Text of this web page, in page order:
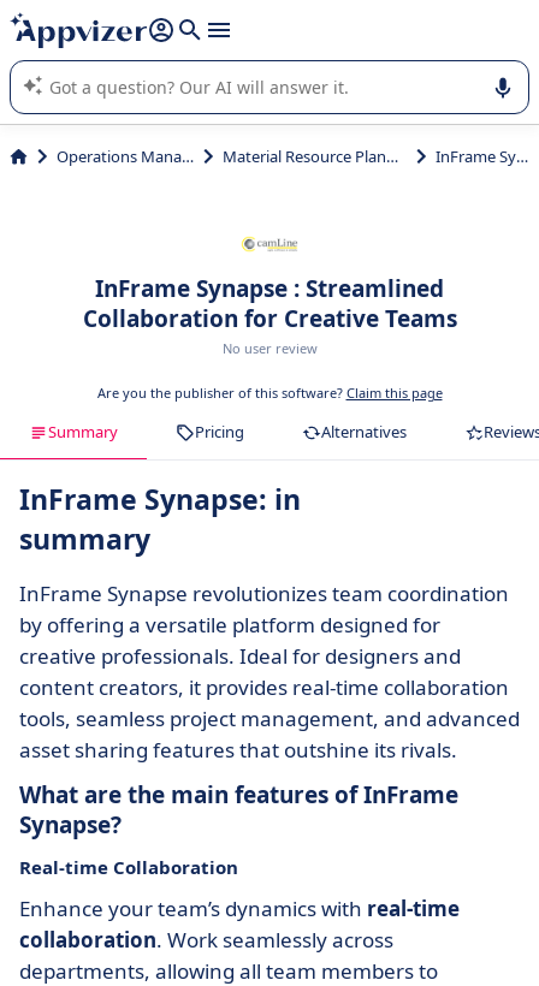
it (several lines with shift + enter
Appvizer's AI guides you in the use or selection of enterprise
SaaS software.
Operations Management Material Resource Planning (MRP) InFrame Synapse
InFrame Synapse : Streamlined
Collaboration for Creative Teams
No user review
Are you the publisher of this software? Claim this page
Summary Pricing Alternatives
InFrame Synapse: in
summary
InFrame Synapse revolutionizes team coordination
by offering a versatile platform designed for
creative professionals. Ideal for designers and
content creators, it provides real-time collaboration
tools, seamless project management, and advanced
asset sharing features that outshine its rivals.
What are the main features of InFrame
Synapse?
Real-time Collaboration
Enhance your team’s dynamics with real-time
collaboration. Work seamlessly across
departments, allowing all team members to